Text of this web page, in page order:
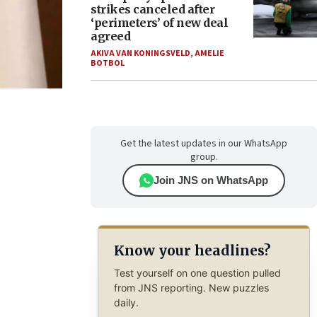
strikes canceled after
‘perimeters’ of new deal
agreed
AKIVA VAN KONINGSVELD,AMELIE
BOTBOL
Get the latest updates in our WhatsApp
group.
Join JNS on WhatsApp
Know your headlines?
Test yourself on one question pulled
from JNS reporting. New puzzles
daily.